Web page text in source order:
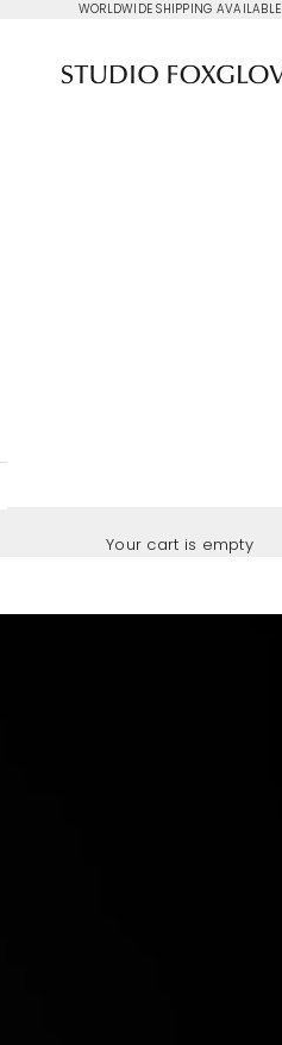
WORLDWIDE SHIPPING AVAILABLE
Your cart is empty